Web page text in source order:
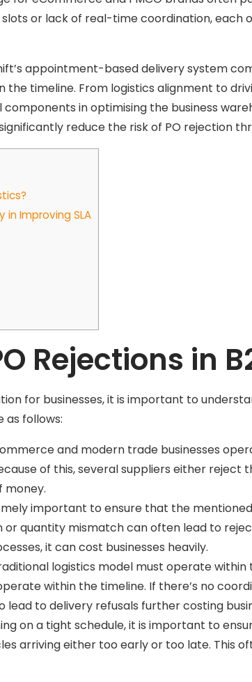
or lack of real-time coordination, each
appointment-based delivery system
timeline. From logistics alignment to
in optimising the business
reduce the risk of PO rejection
Improving SLA
Rejections in
for businesses, it is important to
follows:
and modern trade businesses
of this, several suppliers either
money.
important to ensure that the mentioned
quantity mismatch can often lead to
it can cost businesses heavily.
logistics model must operate
within the timeline. If there’s no
to delivery refusals further costing
on a tight schedule, it is important to
arriving either too early or too late. This